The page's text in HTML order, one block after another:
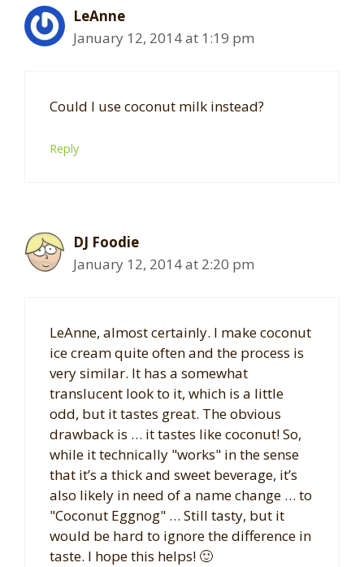
LeAnne
January 12, 2014 at 1:19 pm
Could I use coconut milk instead?
Reply
DJ Foodie
January 12, 2014 at 2:20 pm
LeAnne, almost certainly. I make coconut
ice cream quite often and the process is
very similar. It has a somewhat
translucent look to it, which is a little
odd, but it tastes great. The obvious
drawback is … it tastes like coconut! So,
while it technically "works" in the sense
that it’s a thick and sweet beverage, it’s
also likely in need of a name change … to
"Coconut Eggnog" … Still tasty, but it
would be hard to ignore the difference in
taste. I hope this helps! 🙂